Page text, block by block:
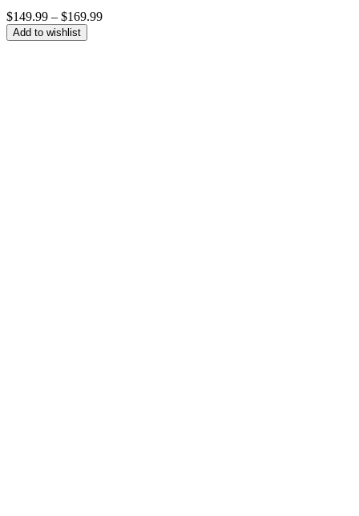
$149.99 – $169.99Price
Add to wishlist